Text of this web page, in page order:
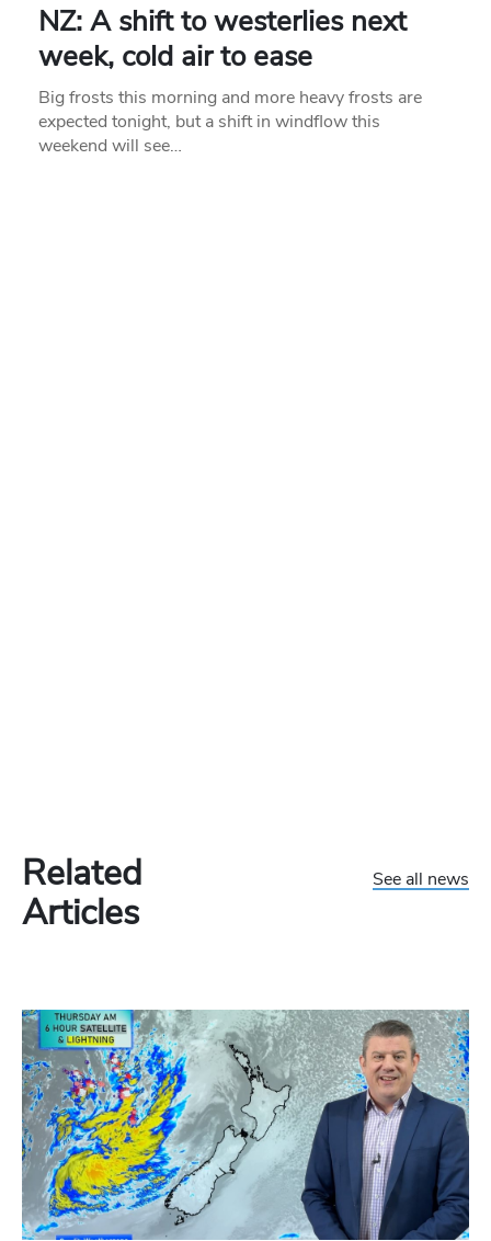
NZ: A shift to westerlies next
week, cold air to ease
Big frosts this morning and more heavy frosts are
expected tonight, but a shift in windflow this
weekend will see…
Related
Articles
See all news